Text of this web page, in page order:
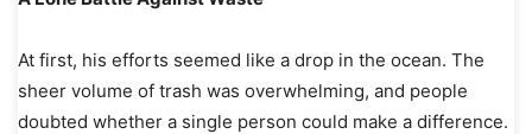
At first, his efforts seemed like a drop in the ocean. The
sheer volume of trash was overwhelming, and people
doubted whether a single person could make a difference.